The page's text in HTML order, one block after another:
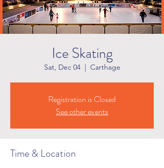
Ice Skating
Sat, Dec 04
  |
Carthage
Registration is Closed
See other events
Time & Location